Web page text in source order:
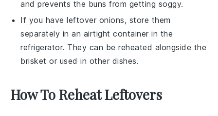
and prevents the buns from getting soggy.
If you have leftover onions, store them
separately in an airtight container in the
refrigerator. They can be reheated alongside the
brisket or used in other dishes.
How To Reheat Leftovers